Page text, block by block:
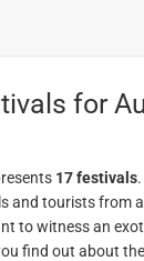
for
17 festivals.
and tourists from
to witness an
find out about